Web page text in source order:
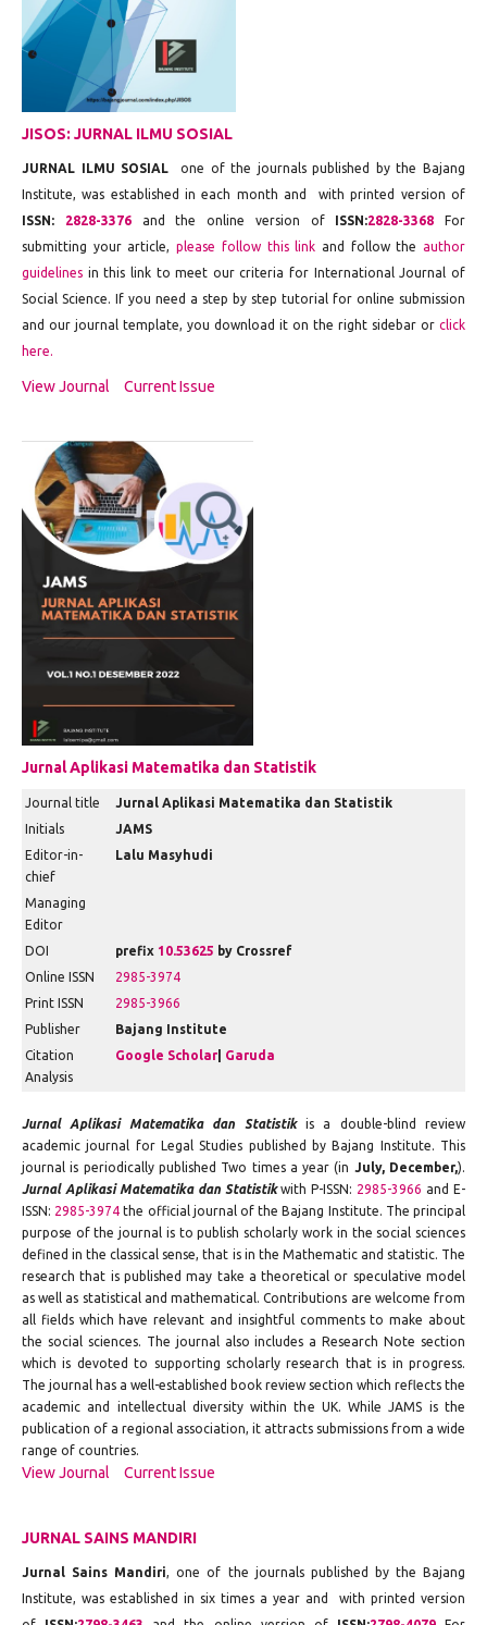
JISOS: JURNAL ILMU SOSIAL
JURNAL ILMU SOSIAL one of the journals published by the Bajang
Institute, was established in each month and with printed version of
ISSN: 2828-3376 and the online version of ISSN:2828-3368
For
submitting your article, please follow this link and follow the author
guidelinesin this link to meet our criteria for International Journal of
Social Science. If you need a step by step tutorial for online submission
and our journal template, you download it on the right sidebar orclick
here.
View Journal Current Issue
Jurnal Aplikasi Matematika dan Statistik
Journal title
Jurnal Aplikasi Matematika dan Statistik
Initials
JAMS
Editor-in-
chief
Lalu Masyhudi
Managing
Editor
DOI
prefix 10.53625 by Crossref
Online ISSN
2985-3974
Print ISSN
2985-3966
Publisher
Bajang Institute
Citation
Analysis
Google Scholar| Garuda
Jurnal Aplikasi Matematika dan Statistik is a double-blind review
academic journal for Legal Studies published by Bajang Institute. This
journal is periodically published Two times a year (in July, December,).
Jurnal Aplikasi Matematika dan Statistikwith P-ISSN: 2985-3966 and E-
ISSN: 2985-3974 the official journal of the Bajang Institute. The principal
purpose of the journal is to publish scholarly work in the social sciences
defined in the classical sense, that is in the Mathematic and statistic. The
research that is published may take a theoretical or speculative model
as well as statistical and mathematical. Contributions are welcome from
all fields which have relevant and insightful comments to make about
the social sciences. The journal also includes a Research Note section
which is devoted to supporting scholarly research that is in progress.
The journal has a well-established book review section which reflects the
academic and intellectual diversity within the UK. While JAMS is the
publication of a regional association, it attracts submissions from a wide
range of countries.
View Journal Current Issue
JURNAL SAINS MANDIRI
Jurnal Sains Mandiri, one of the journals published by the Bajang
Institute, was established in six times a year and with printed version